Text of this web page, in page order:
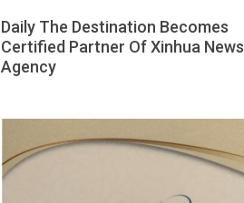
Daily The Destination Becomes
Certified Partner Of Xinhua News
Agency